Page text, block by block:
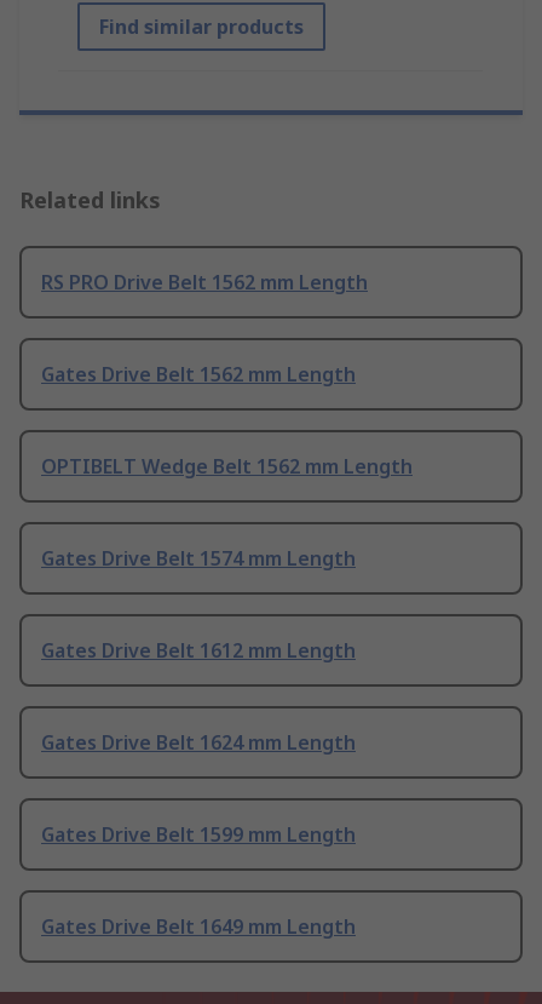
Find similar products
Related links
RS PRO Drive Belt 1562 mm Length
Gates Drive Belt 1562 mm Length
OPTIBELT Wedge Belt 1562 mm Length
Gates Drive Belt 1574 mm Length
Gates Drive Belt 1612 mm Length
Gates Drive Belt 1624 mm Length
Gates Drive Belt 1599 mm Length
Gates Drive Belt 1649 mm Length